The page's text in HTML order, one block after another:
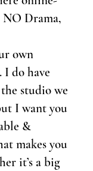
Drama,
own
do have
studio we
I want you
&
makes you
it’s a big